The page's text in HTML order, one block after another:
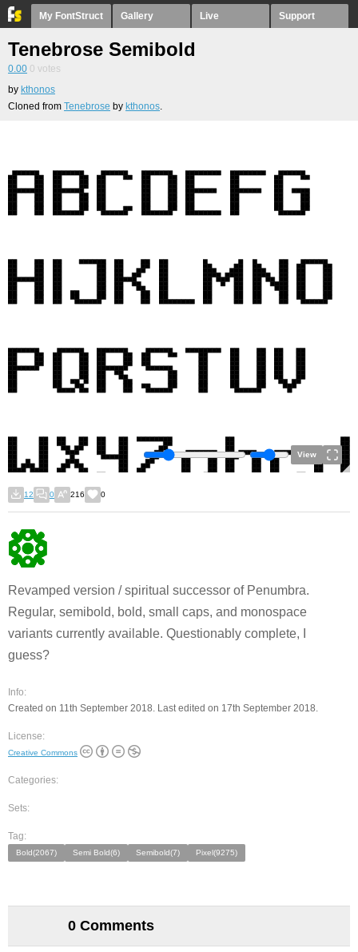
My FontStruct Gallery Live Support
Tenebrose Semibold
0.00 0 votes
by kthonos
Cloned from Tenebrose by kthonos.
View
12 0 216 0
Revamped version / spiritual successor of Penumbra.
Regular, semibold, bold, small caps, and monospace
variants currently available. Questionably complete, I
guess?
Info:
Created on 11th September 2018. Last edited on 17th September 2018.
License:
Creative Commons
Categories:
Sets:
Tag:
Bold(2067) Semi Bold(6) Semibold(7) Pixel(9275)
0 Comments